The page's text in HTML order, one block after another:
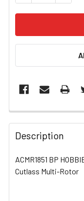
FREQUENTLY
BOUGHT
TOGETHER:
SELECT
Description
ACMR1851 BP
Cutlass Multi-Rotor